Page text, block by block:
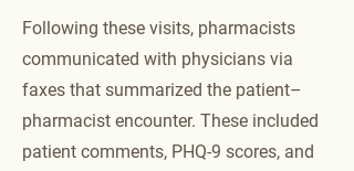
Following these visits, pharmacists
communicated with physicians via
faxes that summarized the patient–
pharmacist encounter. These included
patient comments, PHQ-9 scores, and